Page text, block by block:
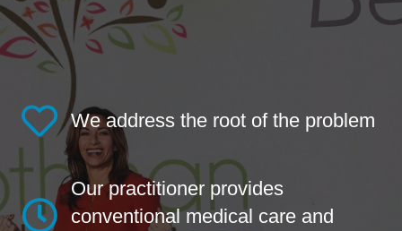
We address the root of the problem
Our practitioner provides
conventional medical care and